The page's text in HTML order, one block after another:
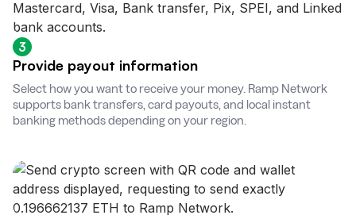
3
Provide payout information
Select how you want to receive your money. Ramp Network
supports bank transfers, card payouts, and local instant
banking methods depending on your region.